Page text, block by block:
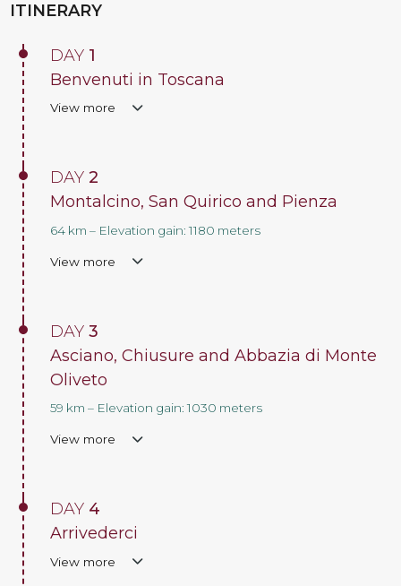
ITINERARY
DAY 1
Benvenuti in Toscana
View more
DAY2
Montalcino, San Quirico and Pienza
64 km – Elevation gain: 1180 meters
View more
DAY3
Asciano, Chiusure and Abbazia di Monte
Oliveto
59 km – Elevation gain: 1030 meters
View more
DAY 4
Arrivederci
View more